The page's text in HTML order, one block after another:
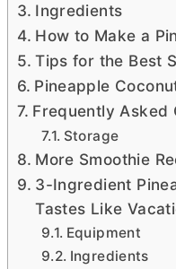
Ingredients
How to Make a
Tips for the Best
Pineapple
Frequently Asked
Storage
More Smoothie
3-Ingredient
Tastes Like
Equipment
Ingredients